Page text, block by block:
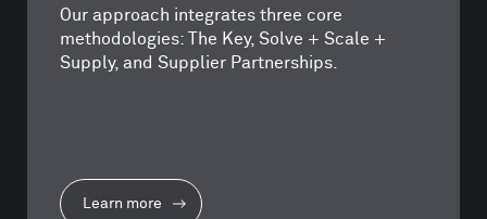
Our approach integrates three core
methodologies: The Key, Solve + Scale +
Supply, and Supplier Partnerships.
Learn more